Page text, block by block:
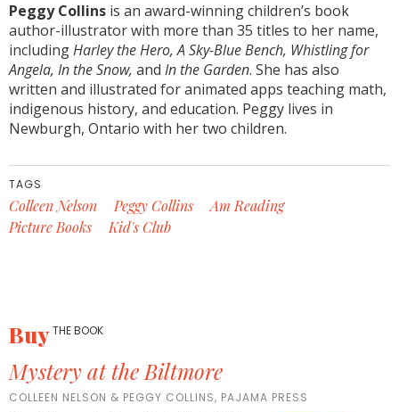
Peggy Collins is an award-winning children’s book
author-illustrator with more than 35 titles to her name,
includingHarley the Hero, A Sky-Blue Bench, Whistling for
Angela, In the Snow, and In the Garden. She has also
written and illustrated for animated apps teaching math,
indigenous history, and education. Peggy lives in
Newburgh, Ontario with her two children.
TAGS
Colleen Nelson Peggy Collins
Am Reading
Picture Books
Kid's Club
BuyTHE BOOK
Mystery at the Biltmore
COLLEEN NELSON & PEGGY COLLINS, PAJAMA PRESS